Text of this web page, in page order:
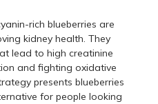
rich blueberries are
kidney health. They
lead to high creatinine
and fighting oxidative
presents blueberries
for people looking